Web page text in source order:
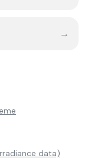
→
data)